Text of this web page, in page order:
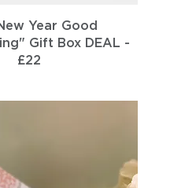
View
Year Good
Gift Box DEAL -
£22